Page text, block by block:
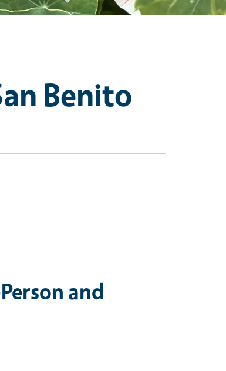
Benito
and